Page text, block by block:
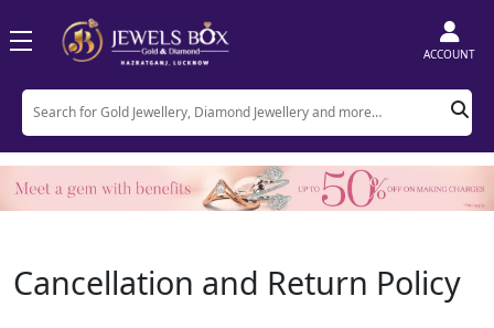
ACCOUNT
Cancellation and Return Policy